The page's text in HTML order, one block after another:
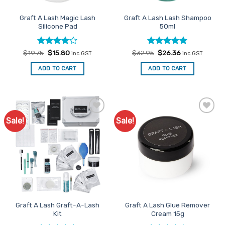
page
Graft A Lash Magic Lash
Silicone Pad
Rated4
out of 5
$19.75 Original
was:
$19.75.
$15.80Current
is:
$15.80.
inc GST
ADD TO CART
Graft A Lash Lash Shampoo
50ml
Rated5
out of 5
$32.95 Original
was:
$32.95.
$26.36Current
is:
$26.36.
inc GST
ADD TO CART
Sale!
Add to
Favourites
Graft A Lash Graft-A-Lash
Kit
Sale!
Favourites
Graft A Lash Glue Remover
Cream 15g